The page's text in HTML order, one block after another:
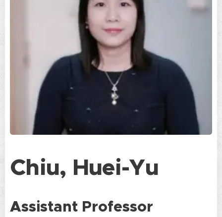
Chiu, Huei-Yu
Assistant Professor